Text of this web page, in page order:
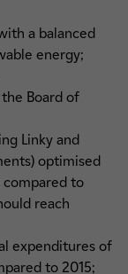
a balanced
energy;
Board of
Linky and
optimised
compared to
reach
expenditures of
to 2015;